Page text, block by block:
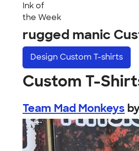
Ink of
the Week
rugged manic
Design Custom T-shirts
Custom T-
Team Mad Monkeys